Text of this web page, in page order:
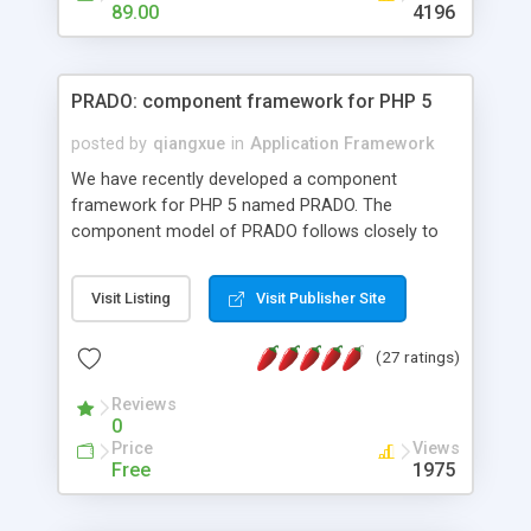
HTML templates driven, nice design, easy to
maintain, full admin area, edit and configure
89.00 4196
PRADO: component framework for PHP 5
posted by qiangxue in Application Framework
We have recently developed a component
framework for PHP 5 named PRADO. The
component model of PRADO follows closely to
and it is event-driven. A PRADO application is a
collection of pages each of which is a hierarchical
assets, templates, and so on. Components are
composed together to form new components. A
wonderful thing about PRADO is that it is event-
driven. Unlike traditional procedural programming,
developers now concentrate more on responding
Visit Listing Visit Publisher Site
(27 ratings)
Reviews
0
Price
Free
Views
1975